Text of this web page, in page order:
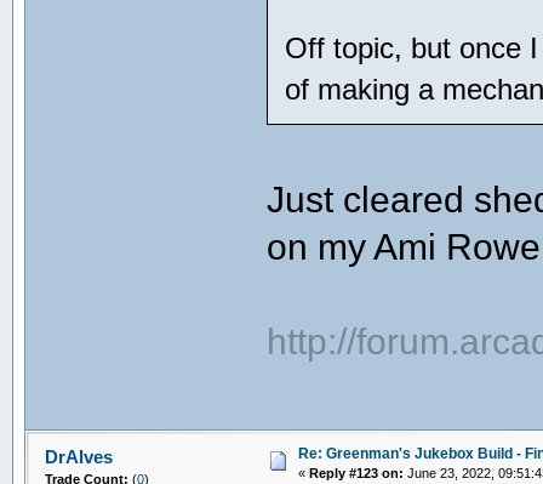
Off topic, but once
of making a
Just cleared
on my Ami
http://
DrAlves
Trade Count: (0)
Re: Greenman's Jukebox Build -
« Reply #123 on: June 23, 2022,